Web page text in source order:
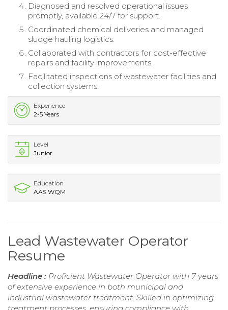
Diagnosed and resolved operational issues
promptly, available 24/7 for support.
Coordinated chemical deliveries and managed
sludge hauling logistics.
Collaborated with contractors for cost-effective
repairs and facility improvements.
Facilitated inspections of wastewater facilities and
collection systems.
Experience
2-5 Years
Level
Junior
Education
AAS WQM
Lead Wastewater Operator
Resume
Headline : Proficient Wastewater Operator with 7 years
of extensive experience in both municipal and
industrial wastewater treatment. Skilled in optimizing